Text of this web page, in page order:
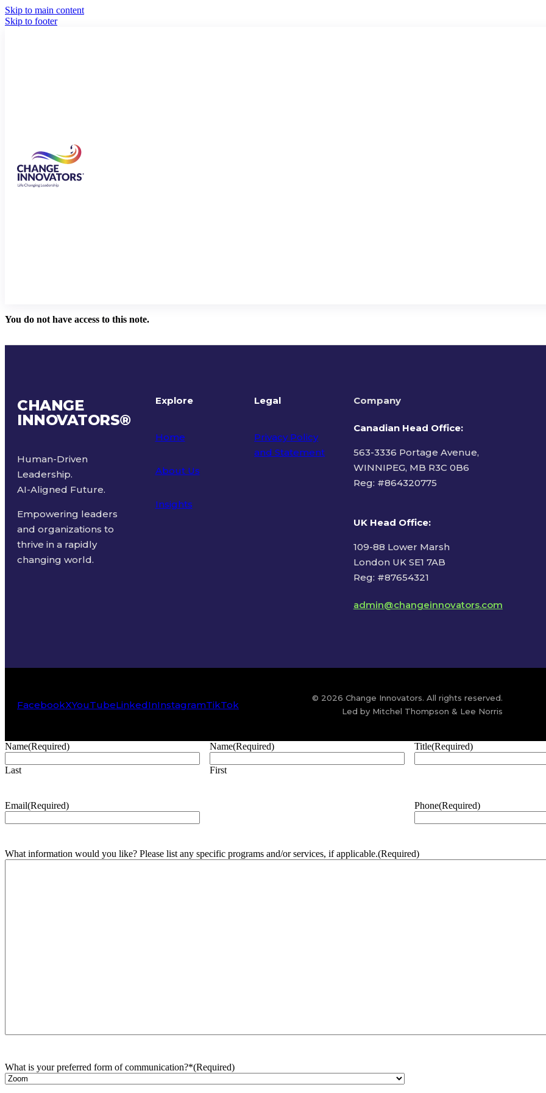
Skip to main content
Skip to footer
You do not have access to this note.
CHANGE
INNOVATORS®
Human-Driven
Leadership.
AI-Aligned Future.
Empowering leaders
and organizations to
thrive in a rapidly
changing world.
Explore
Home
About Us
Insights
Legal
Privacy Policy
and Statement
Company
Canadian Head Office:
563-3336 Portage Avenue,
WINNIPEG, MB R3C 0B6
Reg: #864320775
UK Head Office:
109-88 Lower Marsh
London UK SE1 7AB
Reg: #87654321
admin@changeinnovators.com
FacebookXYouTubeLinkedInInstagramTikTok
© 2026 Change Innovators. All rights reserved.
Led by Mitchel Thompson & Lee Norris
Name(Required)
Last
Name(Required)
First
Title(Required)
Email(Required) Phone(Required)
What information would you like? Please list any specific programs and/or services, if applicable.(Required)
What is your preferred form of communication?*(Required)